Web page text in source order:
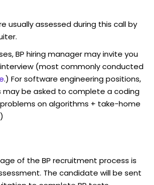
usually assessed during this call by
BP hiring manager may invite you
(most commonly conducted
.) For software engineering positions,
be asked to complete a coding
on algorithms + take-home
of the BP recruitment process is
The candidate will be sent